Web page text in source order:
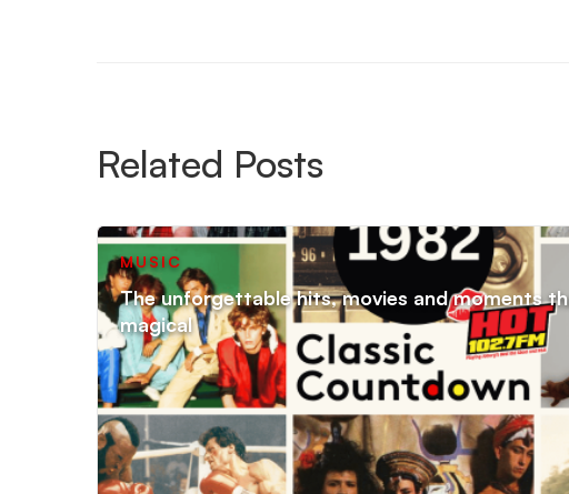
Related Posts
MUSIC
The unforgettable hits, movies and moments
magical